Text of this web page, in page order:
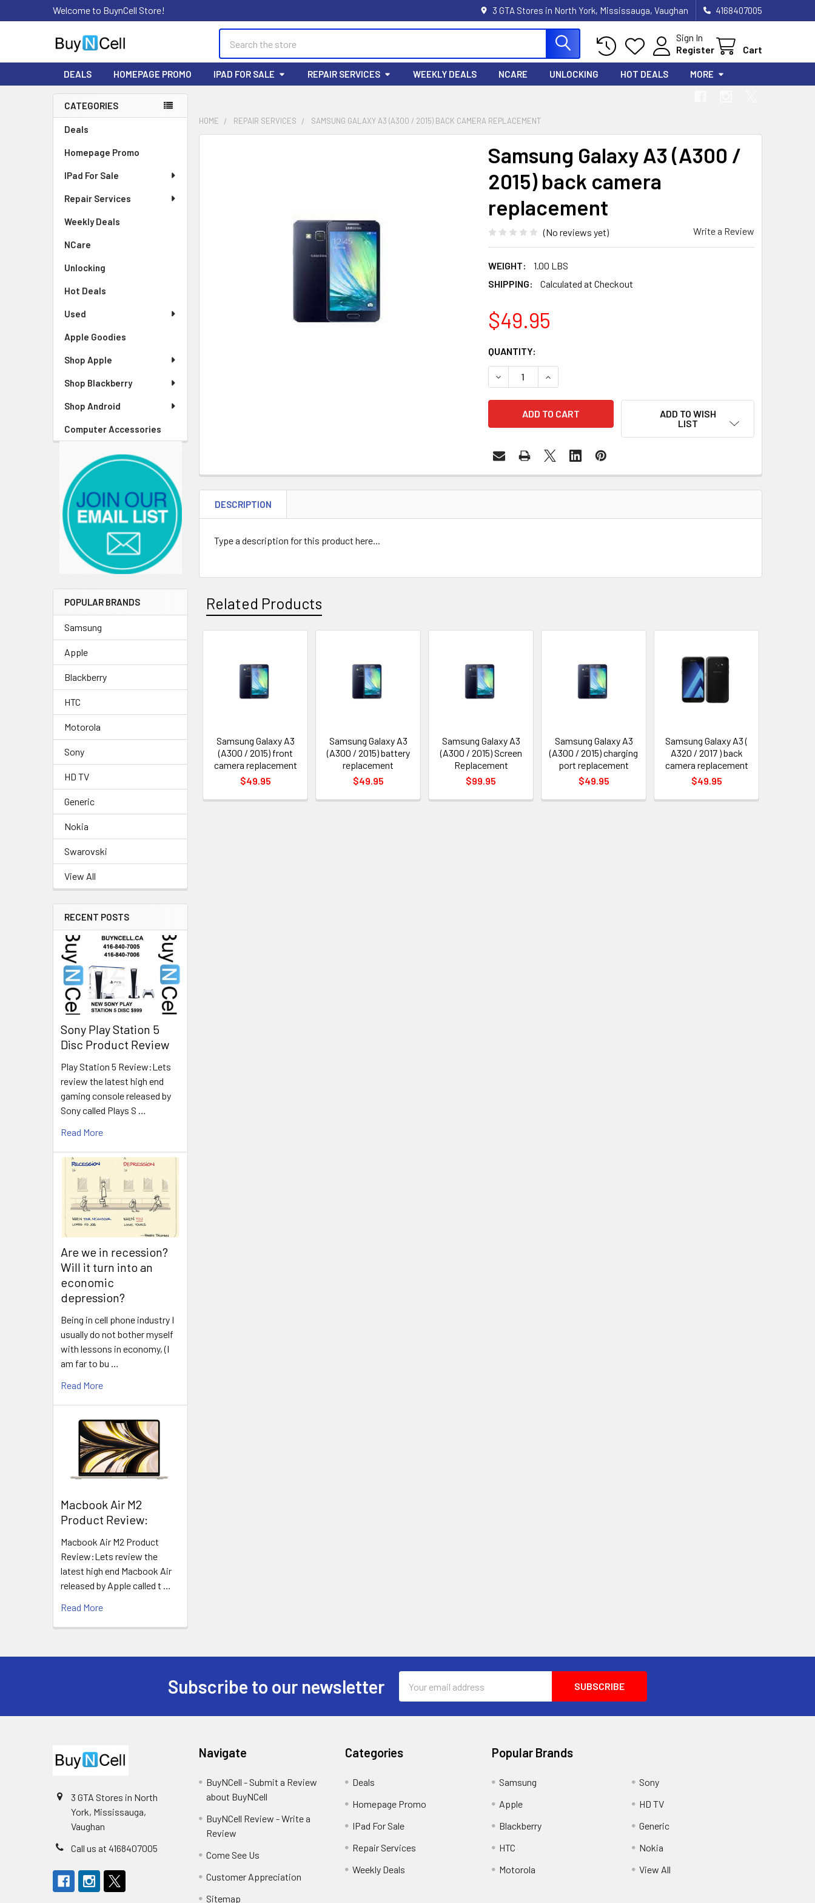
Welcome to BuynCell Store! 3 GTA Stores in North York, Mississauga, Vaughan 4168407005
Sign In
Register
Cart
DEALS HOMEPAGE PROMO IPAD FOR SALE REPAIR SERVICES WEEKLY DEALS NCARE UNLOCKING HOT DEALS MORE
Sidebar
CATEGORIES
Deals
Homepage Promo
IPad For Sale
Repair Services
Weekly Deals
NCare
Unlocking
Hot Deals
Used
Apple Goodies
Shop Apple
Shop Blackberry
Shop Android
Computer Accessories
POPULAR BRANDS
Samsung
Apple
Blackberry
HTC
Motorola
Sony
HD TV
Generic
Nokia
Swarovski
View All
RECENT POSTS
Sony Play Station 5
Disc Product Review
Play Station 5 Review:Lets
review the latest high end
gaming console released by
Sony called Plays S …
Read More
Are we in recession?
Will it turn into an
economic
depression?
Being in cell phone industry I
usually do not bother myself
with lessons in economy, (I
am far to bu …
Read More
​Macbook Air M2
Product Review:
Macbook Air M2 Product
Review:Lets review the
latest high end Macbook Air
released by Apple called t …
Read More
HOME REPAIR SERVICES SAMSUNG GALAXY A3 (A300 / 2015) BACK CAMERA REPLACEMENT
Samsung Galaxy A3 (A300 /
2015) back camera
replacement
(No reviews yet) Write a Review
WEIGHT:
1.00 LBS
SHIPPING:
Calculated at Checkout
$49.95
CURRENT
STOCK:
QUANTITY:
DECREASE QUANTITY OF SAMSUNG GALAXY A3 (A300 / 2015) BACK
INCREASE QUANTITY OF SAMSUNG GALAXY A3 (A300 / 2015)
ADD TO WISH
LIST
DESCRIPTION
Type a description for this product here...
Related Products
Related
Products
Samsung Galaxy A3
(A300 / 2015) front
camera replacement
$49.95
Samsung Galaxy A3
(A300 / 2015) battery
replacement
$49.95
Samsung Galaxy A3
(A300 / 2015) Screen
Replacement
$99.95
Samsung Galaxy A3
(A300 / 2015) charging
port replacement
$49.95
Samsung Galaxy A3 (
A320 / 2017 ) back
camera replacement
$49.95
Subscribe to our newsletter
Address
3 GTA Stores in North
York, Mississauga,
Vaughan
Call us at 4168407005
Navigate
BuyNCell - Submit a Review
about BuyNCell
BuyNCell Review - Write a
Review
Come See Us
Customer Appreciation
Sitemap
Categories
Deals
Homepage Promo
IPad For Sale
Repair Services
Weekly Deals
Popular Brands
Samsung
Apple
Blackberry
HTC
Motorola
Sony
HD TV
Generic
Nokia
View All